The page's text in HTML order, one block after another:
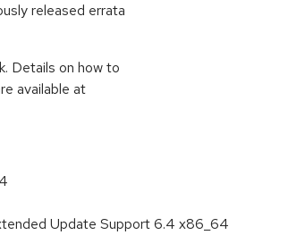
released errata
Details on how to
available at
Update Support 6.4 x86_64